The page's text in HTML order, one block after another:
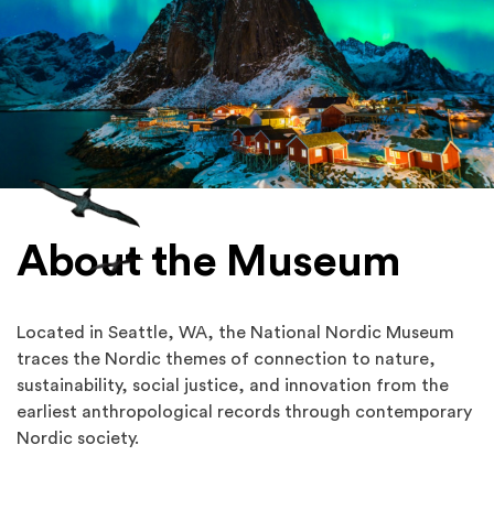
About the Museum
Located in Seattle, WA, the National Nordic Museum
traces the Nordic themes of connection to nature,
sustainability, social justice, and innovation from the
earliest anthropological records through contemporary
Nordic society.